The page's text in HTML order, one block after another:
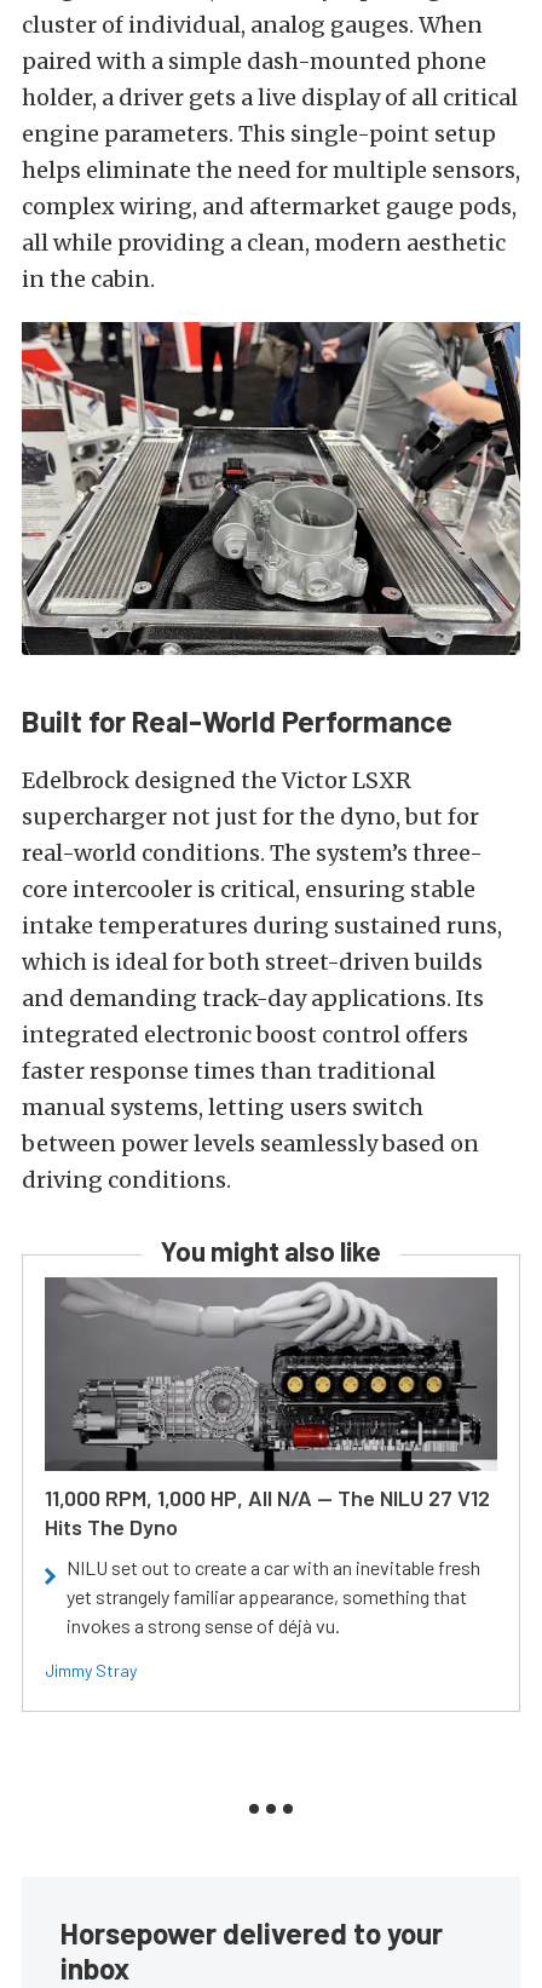
cluster of individual, analog gauges. When
paired with a simple dash-mounted phone
holder, a driver gets a live display of all critical
engine parameters. This single-point setup
helps eliminate the need for multiple sensors,
complex wiring, and aftermarket gauge pods,
all while providing a clean, modern aesthetic
in the cabin.
Built for Real-World Performance
Edelbrock designed the Victor LSXR
supercharger not just for the dyno, but for
real-world conditions. The system’s three-
core intercooler is critical, ensuring stable
intake temperatures during sustained runs,
which is ideal for both street-driven builds
and demanding track-day applications. Its
integrated electronic boost control offers
faster response times than traditional
manual systems, letting users switch
between power levels seamlessly based on
driving conditions.
You might also like
11,000 RPM, 1,000 HP, All N/A — The NILU 27 V12
Hits The Dyno
NILU set out to create a car with an inevitable fresh
yet strangely familiar appearance, something that
invokes a strong sense of déjà vu.
Jimmy Stray
Horsepower delivered to your
inbox